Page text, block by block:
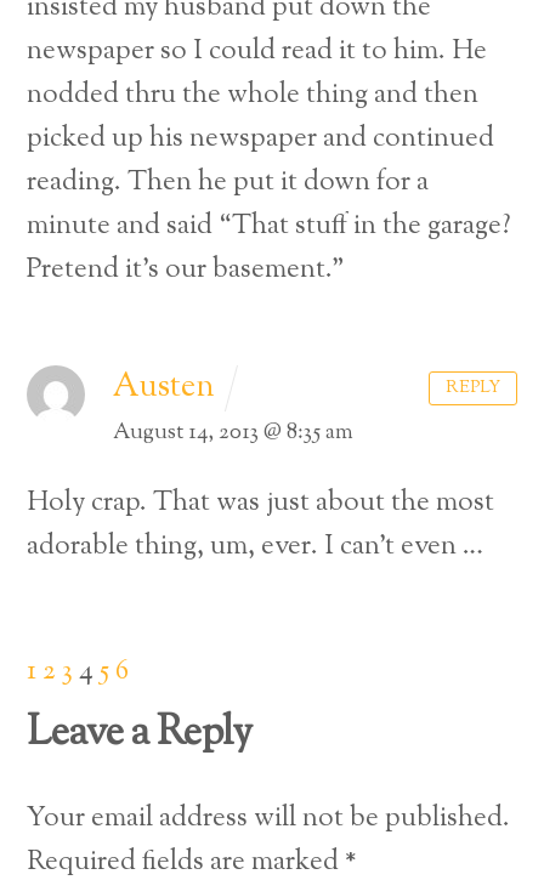
newspaper so I could read it to him. He
nodded thru the whole thing and then
picked up his newspaper and continued
reading. Then he put it down for a
minute and said “That stuff in the garage?
Pretend it’s our basement.”
Austen
August 14, 2013 @ 8:35 am
Holy crap. That was just about the most
adorable thing, um, ever. I can’t even …
REPLY
123456
Leave a Reply
Your email address will not be published.
Required fields are marked*
Back